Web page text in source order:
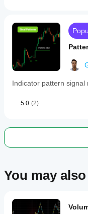
Indicator pattern signal
5.0 (2)
You may